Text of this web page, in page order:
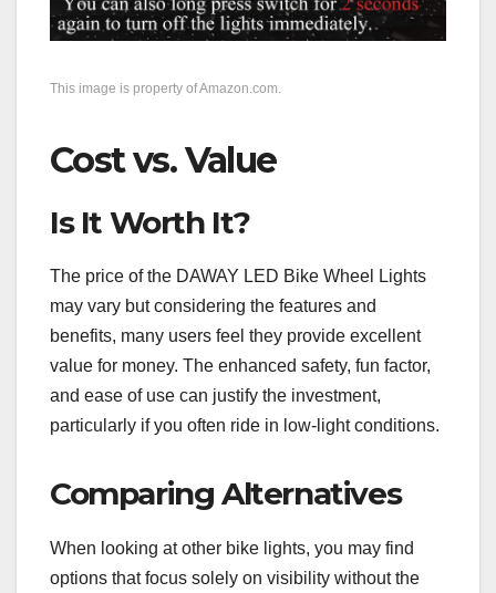
This image is property of Amazon.com.
Cost vs. Value
Is It Worth It?
The price of the DAWAY LED Bike Wheel Lights
may vary but considering the features and
benefits, many users feel they provide excellent
value for money. The enhanced safety, fun factor,
and ease of use can justify the investment,
particularly if you often ride in low-light conditions.
Comparing Alternatives
When looking at other bike lights, you may find
options that focus solely on visibility without the